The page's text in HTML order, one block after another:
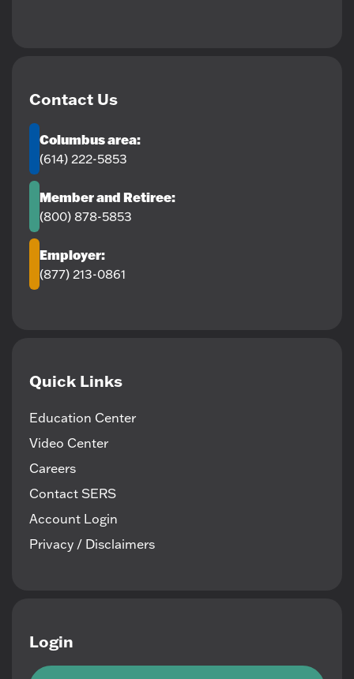
Contact Us
Columbus area:
(614) 222-5853
Member and Retiree:
(800) 878-5853
Employer:
(877) 213-0861
Quick Links
Education Center
Video Center
Careers
Contact SERS
Account Login
Privacy / Disclaimers
Login